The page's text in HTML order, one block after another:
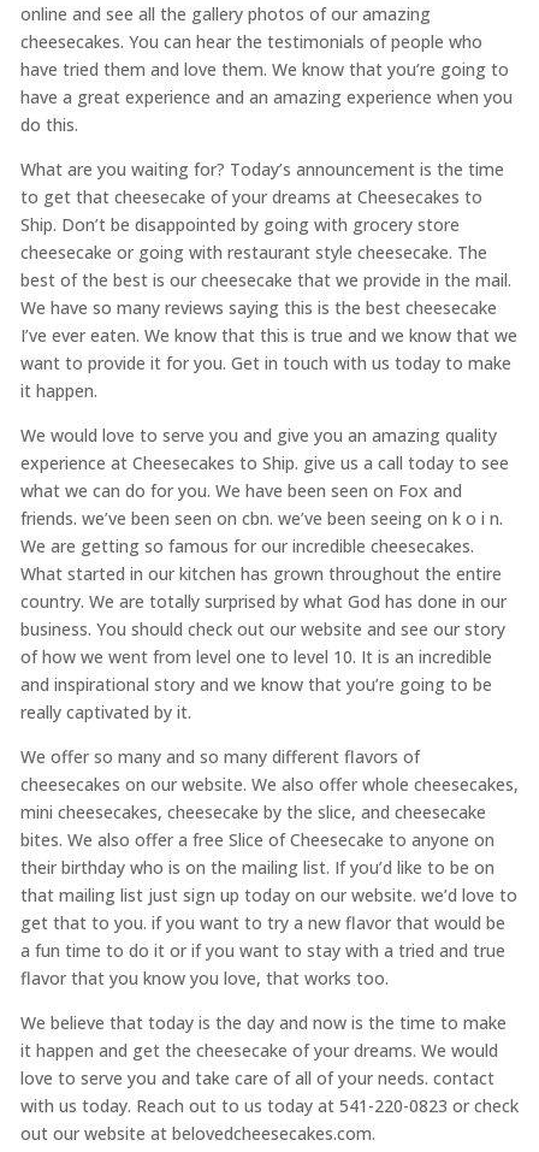
online and see all the gallery photos of our amazing
cheesecakes. You can hear the testimonials of people who
have tried them and love them. We know that you’re going to
have a great experience and an amazing experience when you
do this.
What are you waiting for? Today’s announcement is the time
to get that cheesecake of your dreams at Cheesecakes to
Ship. Don’t be disappointed by going with grocery store
cheesecake or going with restaurant style cheesecake. The
best of the best is our cheesecake that we provide in the mail.
We have so many reviews saying this is the best cheesecake
I’ve ever eaten. We know that this is true and we know that we
want to provide it for you. Get in touch with us today to make
it happen.
We would love to serve you and give you an amazing quality
experience at Cheesecakes to Ship. give us a call today to see
what we can do for you. We have been seen on Fox and
friends. we’ve been seen on cbn. we’ve been seeing on k o i n.
We are getting so famous for our incredible cheesecakes.
What started in our kitchen has grown throughout the entire
country. We are totally surprised by what God has done in our
business. You should check out our website and see our story
of how we went from level one to level 10. It is an incredible
and inspirational story and we know that you’re going to be
really captivated by it.
We offer so many and so many different flavors of
cheesecakes on our website. We also offer whole cheesecakes,
mini cheesecakes, cheesecake by the slice, and cheesecake
bites. We also offer a free Slice of Cheesecake to anyone on
their birthday who is on the mailing list. If you’d like to be on
that mailing list just sign up today on our website. we’d love to
get that to you. if you want to try a new flavor that would be
a fun time to do it or if you want to stay with a tried and true
flavor that you know you love, that works too.
We believe that today is the day and now is the time to make
it happen and get the cheesecake of your dreams. We would
love to serve you and take care of all of your needs. contact
with us today. Reach out to us today at 541-220-0823 or check
out our website at belovedcheesecakes.com.